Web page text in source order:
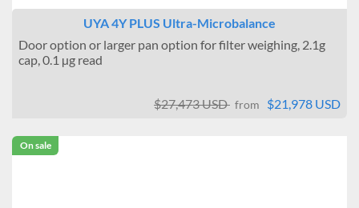
UYA 4Y PLUS Ultra-Microbalance
Door option or larger pan option for filter weighing, 2.1g
cap, 0.1 µg read
$27,473 USD from $21,978 USD
On sale